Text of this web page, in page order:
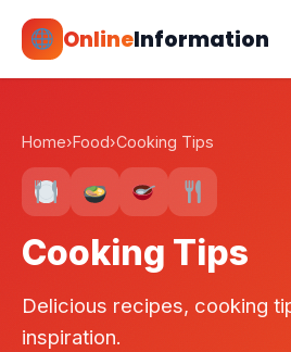
OnlineInformation
Home›Food›Cooking Tips
Cooking Tips
Delicious recipes, cooking
inspiration.